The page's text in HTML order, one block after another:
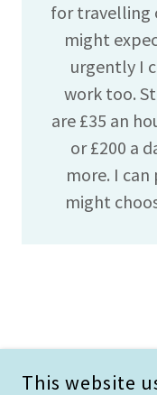
for travelling
might
urgently I
work too.
are £35 an
or £200 a
more. I
might
This website